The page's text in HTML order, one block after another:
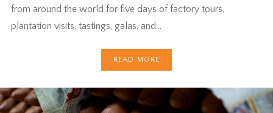
from around the world for five days of factory tours,
plantation visits, tastings, galas, and…
READ MORE